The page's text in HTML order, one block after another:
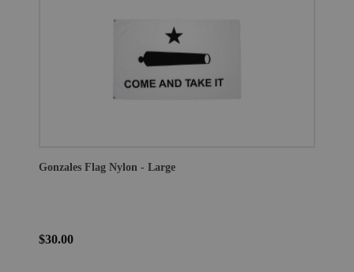
Gonzales Flag Nylon - Large
$30.00